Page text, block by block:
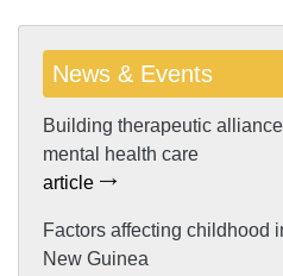
News & Events
Building therapeutic
mental health care
article
Factors affecting childhood
New Guinea